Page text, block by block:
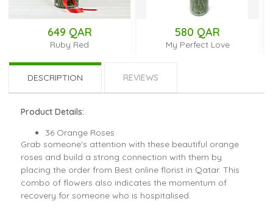
649 QAR
Ruby Red
580 QAR
My Perfect Love
DESCRIPTION REVIEWS
Product Details:
36 Orange Roses
Grab someone's attention with these beautiful orange
roses and build a strong connection with them by
placing the order from Best online florist in Qatar. This
combo of flowers also indicates the momentum of
recovery for someone who is hospitalised.